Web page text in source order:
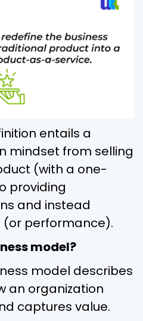
entails a
mindset from selling
(with a one-
providing
and instead
performance).
model?
model describes
an organization
captures value.